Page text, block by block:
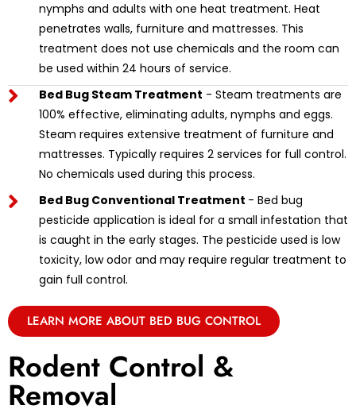
nymphs and adults with one heat treatment. Heat
penetrates walls, furniture and mattresses. This
treatment does not use chemicals and the room can
be used within 24 hours of service.
Bed Bug Steam Treatment - Steam treatments are
100% effective, eliminating adults, nymphs and eggs.
Steam requires extensive treatment of furniture and
mattresses. Typically requires 2 services for full control.
No chemicals used during this process.
Bed Bug Conventional Treatment - Bed bug
pesticide application is ideal for a small infestation that
is caught in the early stages. The pesticide used is low
toxicity, low odor and may require regular treatment to
gain full control.
LEARN MORE ABOUT BED BUG CONTROL
Rodent Control &
Removal